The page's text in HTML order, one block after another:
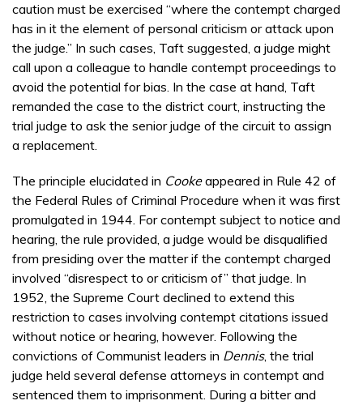
caution must be exercised “where the contempt charged
has in it the element of personal criticism or attack upon
the judge.” In such cases, Taft suggested, a judge might
call upon a colleague to handle contempt proceedings to
avoid the potential for bias. In the case at hand, Taft
remanded the case to the district court, instructing the
trial judge to ask the senior judge of the circuit to assign
a replacement.
The principle elucidated in Cookeappeared in Rule 42 of
the Federal Rules of Criminal Procedure when it was first
promulgated in 1944. For contempt subject to notice and
hearing, the rule provided, a judge would be disqualified
from presiding over the matter if the contempt charged
involved “disrespect to or criticism of” that judge. In
1952, the Supreme Court declined to extend this
restriction to cases involving contempt citations issued
without notice or hearing, however. Following the
convictions of Communist leaders in Dennis, the trial
judge held several defense attorneys in contempt and
sentenced them to imprisonment. During a bitter and